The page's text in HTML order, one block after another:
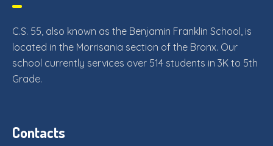
C.S. 55, also known as the Benjamin Franklin School, is
located in the Morrisania section of the Bronx. Our
school currently services over 514 students in 3K to 5th
Grade.
Contacts